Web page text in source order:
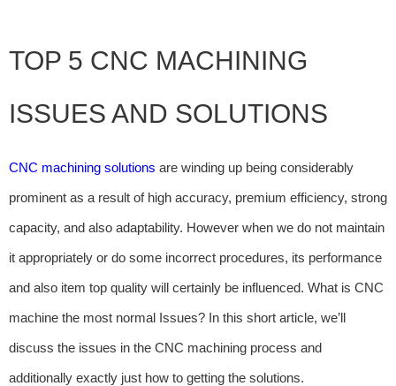
TOP 5 CNC MACHINING
ISSUES AND SOLUTIONS
CNC machining solutions are winding up being considerably
prominent as a result of high accuracy, premium efficiency, strong
capacity, and also adaptability. However when we do not maintain
it appropriately or do some incorrect procedures, its performance
and also item top quality will certainly be influenced. What is CNC
machine the most normal Issues? In this short article, we’ll
discuss the issues in the CNC machining process and
additionally exactly just how to getting the solutions.